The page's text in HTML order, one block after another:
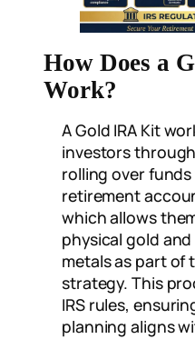
How Does a
Work?
A Gold IRA Kit
investors
rolling over
retirement
which allows
physical gold
metals as part of
strategy. This
IRS rules,
planning aligns